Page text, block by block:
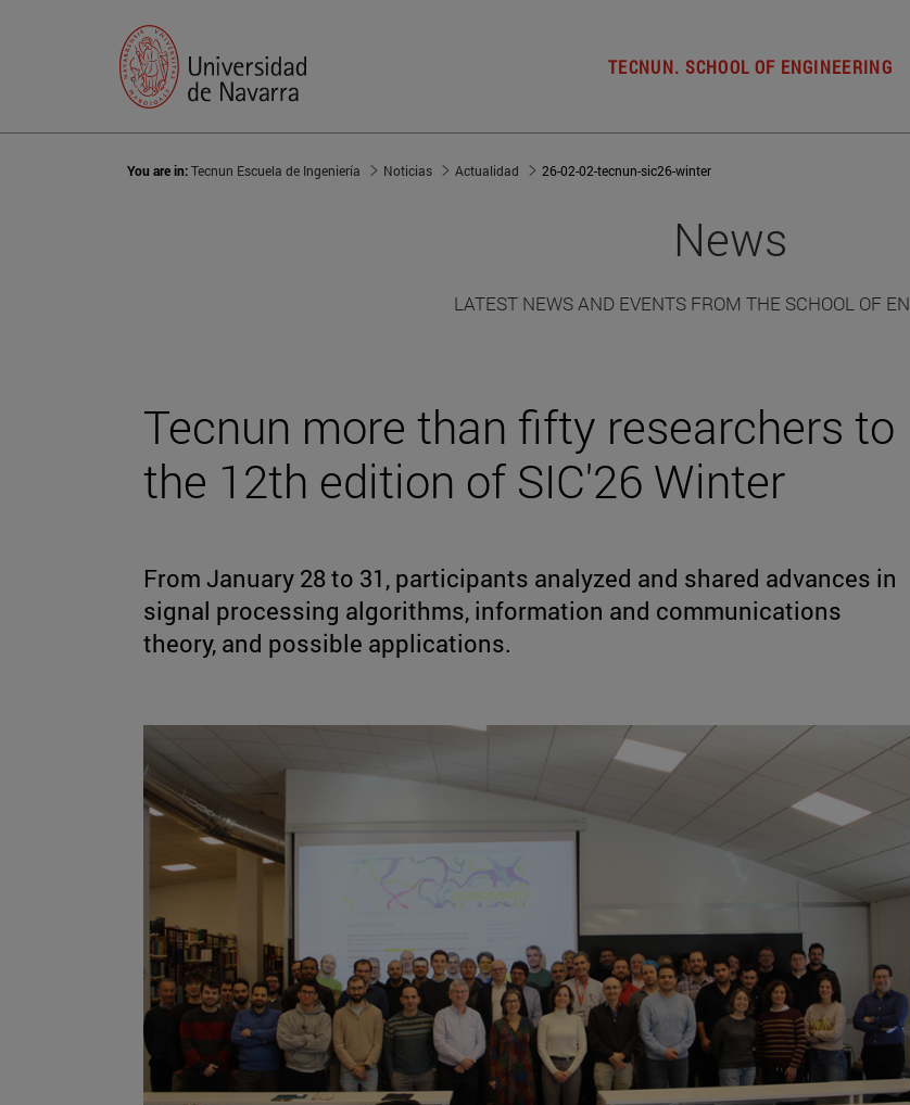
TECNUN. SCHOOL OF ENGINEERING
You are in:Tecnun Escuela de Ingeniería Noticias Actualidad 26-02-02-tecnun-sic26-winter
News
LATEST NEWS AND EVENTS FROM THE SCHOOL OF
Tecnun more than fifty researchers to
the 12th edition of SIC'26 Winter
From January 28 to 31, participants analyzed and shared advances in
signal processing algorithms, information and communications
theory, and possible applications.